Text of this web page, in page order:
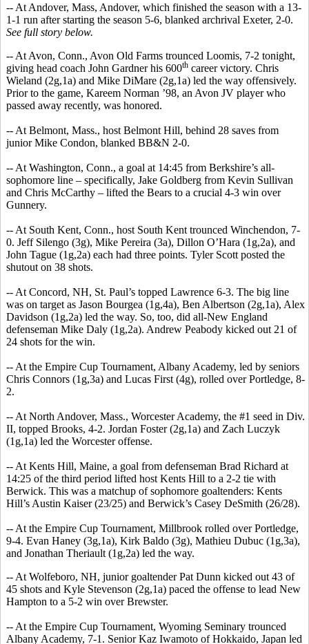
-- At Andover, Mass, Andover, which finished the season with a 13-
1-1 run after starting the season 5-6, blanked archrival Exeter, 2-0.
See full story below.
-- At Avon, Conn., Avon Old Farms trounced Loomis, 7-2 tonight,
giving head coach John Gardner his 600th career victory. Chris
Wieland (2g,1a) and Mike DiMare (2g,1a) led the way offensively.
Prior to the game, Kareem Norman ’98, an Avon JV player who
passed away recently, was honored.
-- At Belmont, Mass., host Belmont Hill, behind 28 saves from
junior Mike Condon, blanked BB&N 2-0.
-- At Washington, Conn., a goal at 14:45 from Berkshire’s all-
sophomore line – specifically, Jake Goldberg from Kevin Sullivan
and Chris McCarthy – lifted the Bears to a crucial 4-3 win over
Gunnery.
-- At South Kent, Conn., host South Kent trounced Winchendon, 7-
0. Jeff Silengo (3g), Mike Pereira (3a), Dillon O’Hara (1g,2a), and
John Tague (1g,2a) each had three points. Tyler Scott posted the
shutout on 38 shots.
-- At Concord, NH, St. Paul’s topped Lawrence 6-3. The big line
was on target as Jason Bourgea (1g,4a), Ben Albertson (2g,1a), Alex
Davidson (1g,2a) led the way. So, too, did all-New England
defenseman Mike Daly (1g,2a). Andrew Peabody kicked out 21 of
24 shots for the win.
-- At the Empire Cup Tournament, Albany Academy, led by seniors
Chris Connors (1g,3a) and Lucas First (4g), rolled over Portledge, 8-
2.
-- At North Andover, Mass., Worcester Academy, the #1 seed in Div.
II, topped Brooks, 4-2. Jordan Foster (2g,1a) and Zach Luczyk
(1g,1a) led the Worcester offense.
-- At Kents Hill, Maine, a goal from defenseman Brad Richard at
14:25 of the third period lifted host Kents Hill to a 2-2 tie with
Berwick. This was a matchup of sophomore goaltenders: Kents
Hill’s Austin Kaiser (23/25) and Berwick’s Casey DeSmith (26/28).
-- At the Empire Cup Tournament, Millbrook rolled over Portledge,
9-4. Evan Haney (3g,1a), Kirk Baldo (3g), Mathieu Dubuc (1g,3a),
and Jonathan Theriault (1g,2a) led the way.
-- At Wolfeboro, NH, junior goaltender Pat Dunn kicked out 43 of
45 shots and Kyle Stevenson (2g,1a) paced the offense to lead New
Hampton to a 5-2 win over Brewster.
-- At the Empire Cup Tournament, Wyoming Seminary trounced
Albany Academy, 7-1. Senior Kaz Iwamoto of Hokkaido, Japan led